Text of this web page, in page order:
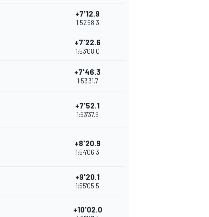
+7'12.9
1:52'58.3
+7'22.6
1:53'08.0
+7'46.3
1:53'31.7
+7'52.1
1:53'37.5
+8'20.9
1:54'06.3
+9'20.1
1:55'05.5
+10'02.0